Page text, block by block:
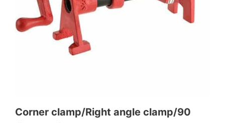
Corner clamp/Right angle clamp/90